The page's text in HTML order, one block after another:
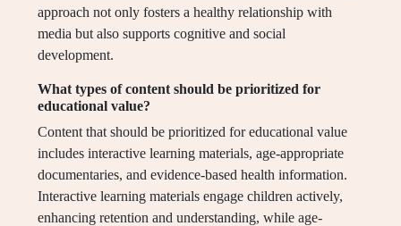
approach not only fosters a healthy relationship with
media but also supports cognitive and social
development.
What types of content should be prioritized for
educational value?
Content that should be prioritized for educational value
includes interactive learning materials, age-appropriate
documentaries, and evidence-based health information.
Interactive learning materials engage children actively,
enhancing retention and understanding, while age-